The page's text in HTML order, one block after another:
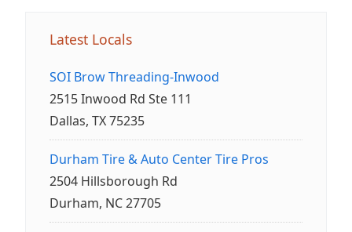
Latest Locals
SOI Brow Threading-Inwood
2515 Inwood Rd Ste 111
Dallas, TX 75235
Durham Tire & Auto Center Tire Pros
2504 Hillsborough Rd
Durham, NC 27705